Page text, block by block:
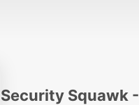
Security Squawk